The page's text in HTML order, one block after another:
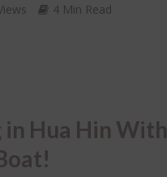
4 Min Read
Hua Hin With
INDIAN BRIDAL FASHION